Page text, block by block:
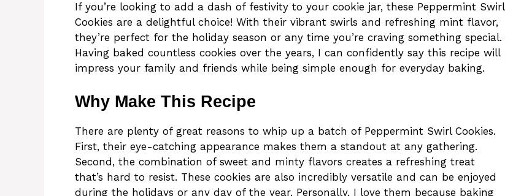
If you’re looking to add a dash of festivity to your cookie jar, these Peppermint Swirl
Cookies are a delightful choice! With their vibrant swirls and refreshing mint flavor,
they’re perfect for the holiday season or any time you’re craving something special.
Having baked countless cookies over the years, I can confidently say this recipe will
impress your family and friends while being simple enough for everyday baking.
Why Make This Recipe
There are plenty of great reasons to whip up a batch of Peppermint Swirl Cookies.
First, their eye-catching appearance makes them a standout at any gathering.
Second, the combination of sweet and minty flavors creates a refreshing treat
that’s hard to resist. These cookies are also incredibly versatile and can be enjoyed
during the holidays or any day of the year. Personally, I love them because baking